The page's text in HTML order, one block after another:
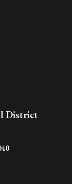
District